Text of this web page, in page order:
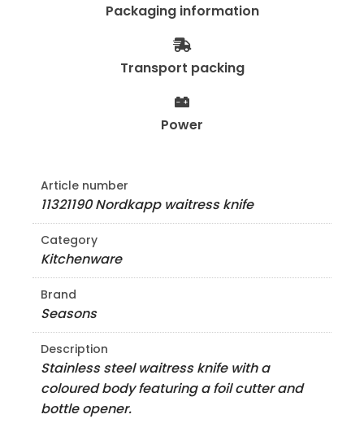
Packaging information
Transport packing
Power
Article number
11321190 Nordkapp waitress knife
Category
Kitchenware
Brand
Seasons
Description
Stainless steel waitress knife with a
coloured body featuring a foil cutter and
bottle opener.